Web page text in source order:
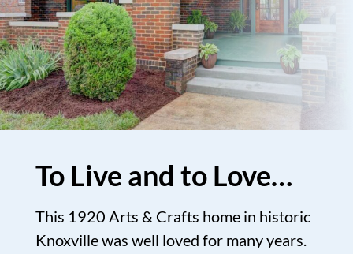
To Live and to Love…
This 1920 Arts & Crafts home in historic
Knoxville was well loved for many years.